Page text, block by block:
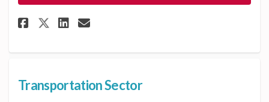
Share Buildings and Energy
Share Buildings and
Share Buildings and
Email Buildings and
Transportation Sector